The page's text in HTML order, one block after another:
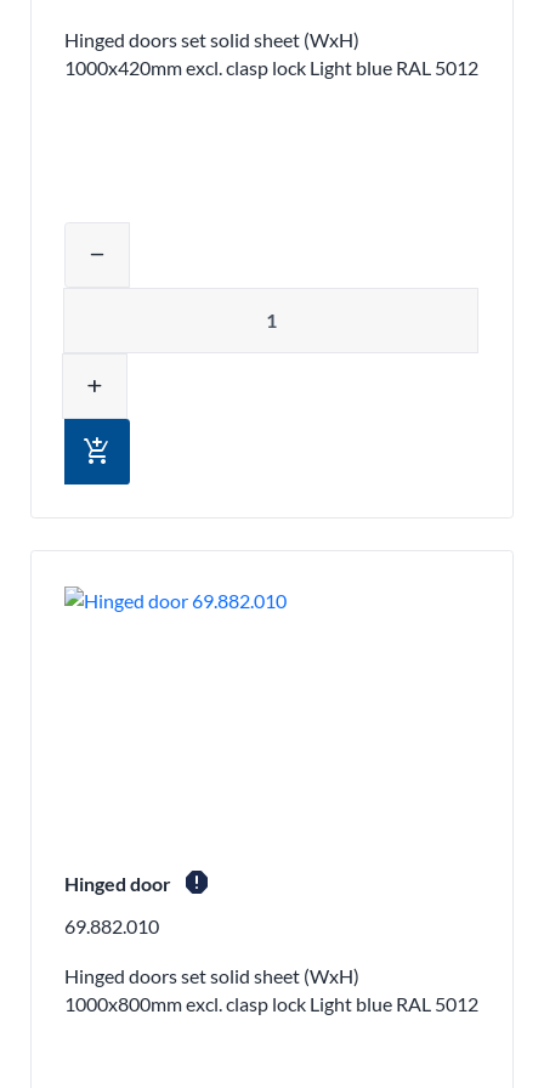
Hinged doors set solid sheet (WxH)
1000x420mm excl. clasp lock Light blue RAL 5012
remove
add
add_shopping_cart
Hinged door report
69.882.010
Hinged doors set solid sheet (WxH)
1000x800mm excl. clasp lock Light blue RAL 5012